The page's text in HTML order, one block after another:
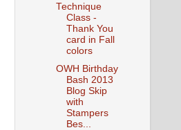
Technique
Class -
Thank You
card in Fall
colors
OWH Birthday
Bash 2013
Blog Skip
with
Stampers
Bes...